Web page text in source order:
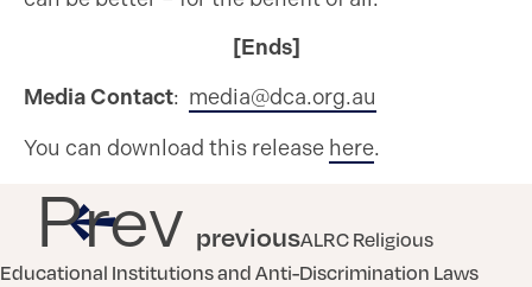
[Ends]
Media Contact: media@dca.org.au
You can download this release here.
Prev previousALRC Religious
Educational Institutions and Anti-Discrimination Laws